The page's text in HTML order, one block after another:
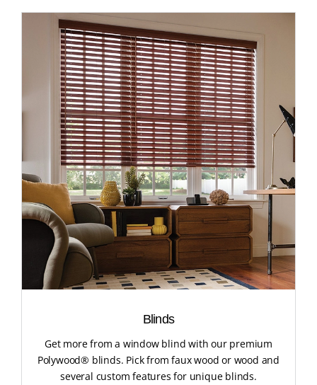
Blinds
Get more from a window blind with our premium
Polywood® blinds. Pick from faux wood or wood and
several custom features for unique blinds.